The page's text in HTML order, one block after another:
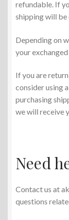
refundable. If
shipping will
Depending on
your
If you are
consider using
purchasing
we will receive
Need
Contact us at
questions